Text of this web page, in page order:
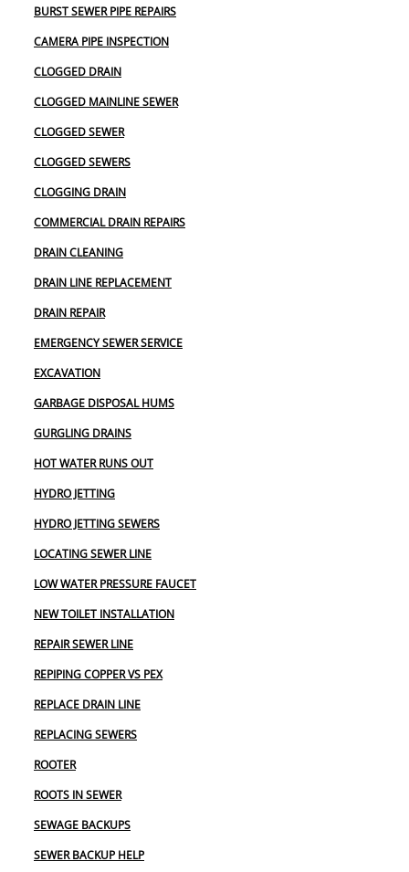
BURST SEWER PIPE REPAIRS
CAMERA PIPE INSPECTION
CLOGGED DRAIN
CLOGGED MAINLINE SEWER
CLOGGED SEWER
CLOGGED SEWERS
CLOGGING DRAIN
COMMERCIAL DRAIN REPAIRS
DRAIN CLEANING
DRAIN LINE REPLACEMENT
DRAIN REPAIR
EMERGENCY SEWER SERVICE
EXCAVATION
GARBAGE DISPOSAL HUMS
GURGLING DRAINS
HOT WATER RUNS OUT
HYDRO JETTING
HYDRO JETTING SEWERS
LOCATING SEWER LINE
LOW WATER PRESSURE FAUCET
NEW TOILET INSTALLATION
REPAIR SEWER LINE
REPIPING COPPER VS PEX
REPLACE DRAIN LINE
REPLACING SEWERS
ROOTER
ROOTS IN SEWER
SEWAGE BACKUPS
SEWER BACKUP HELP